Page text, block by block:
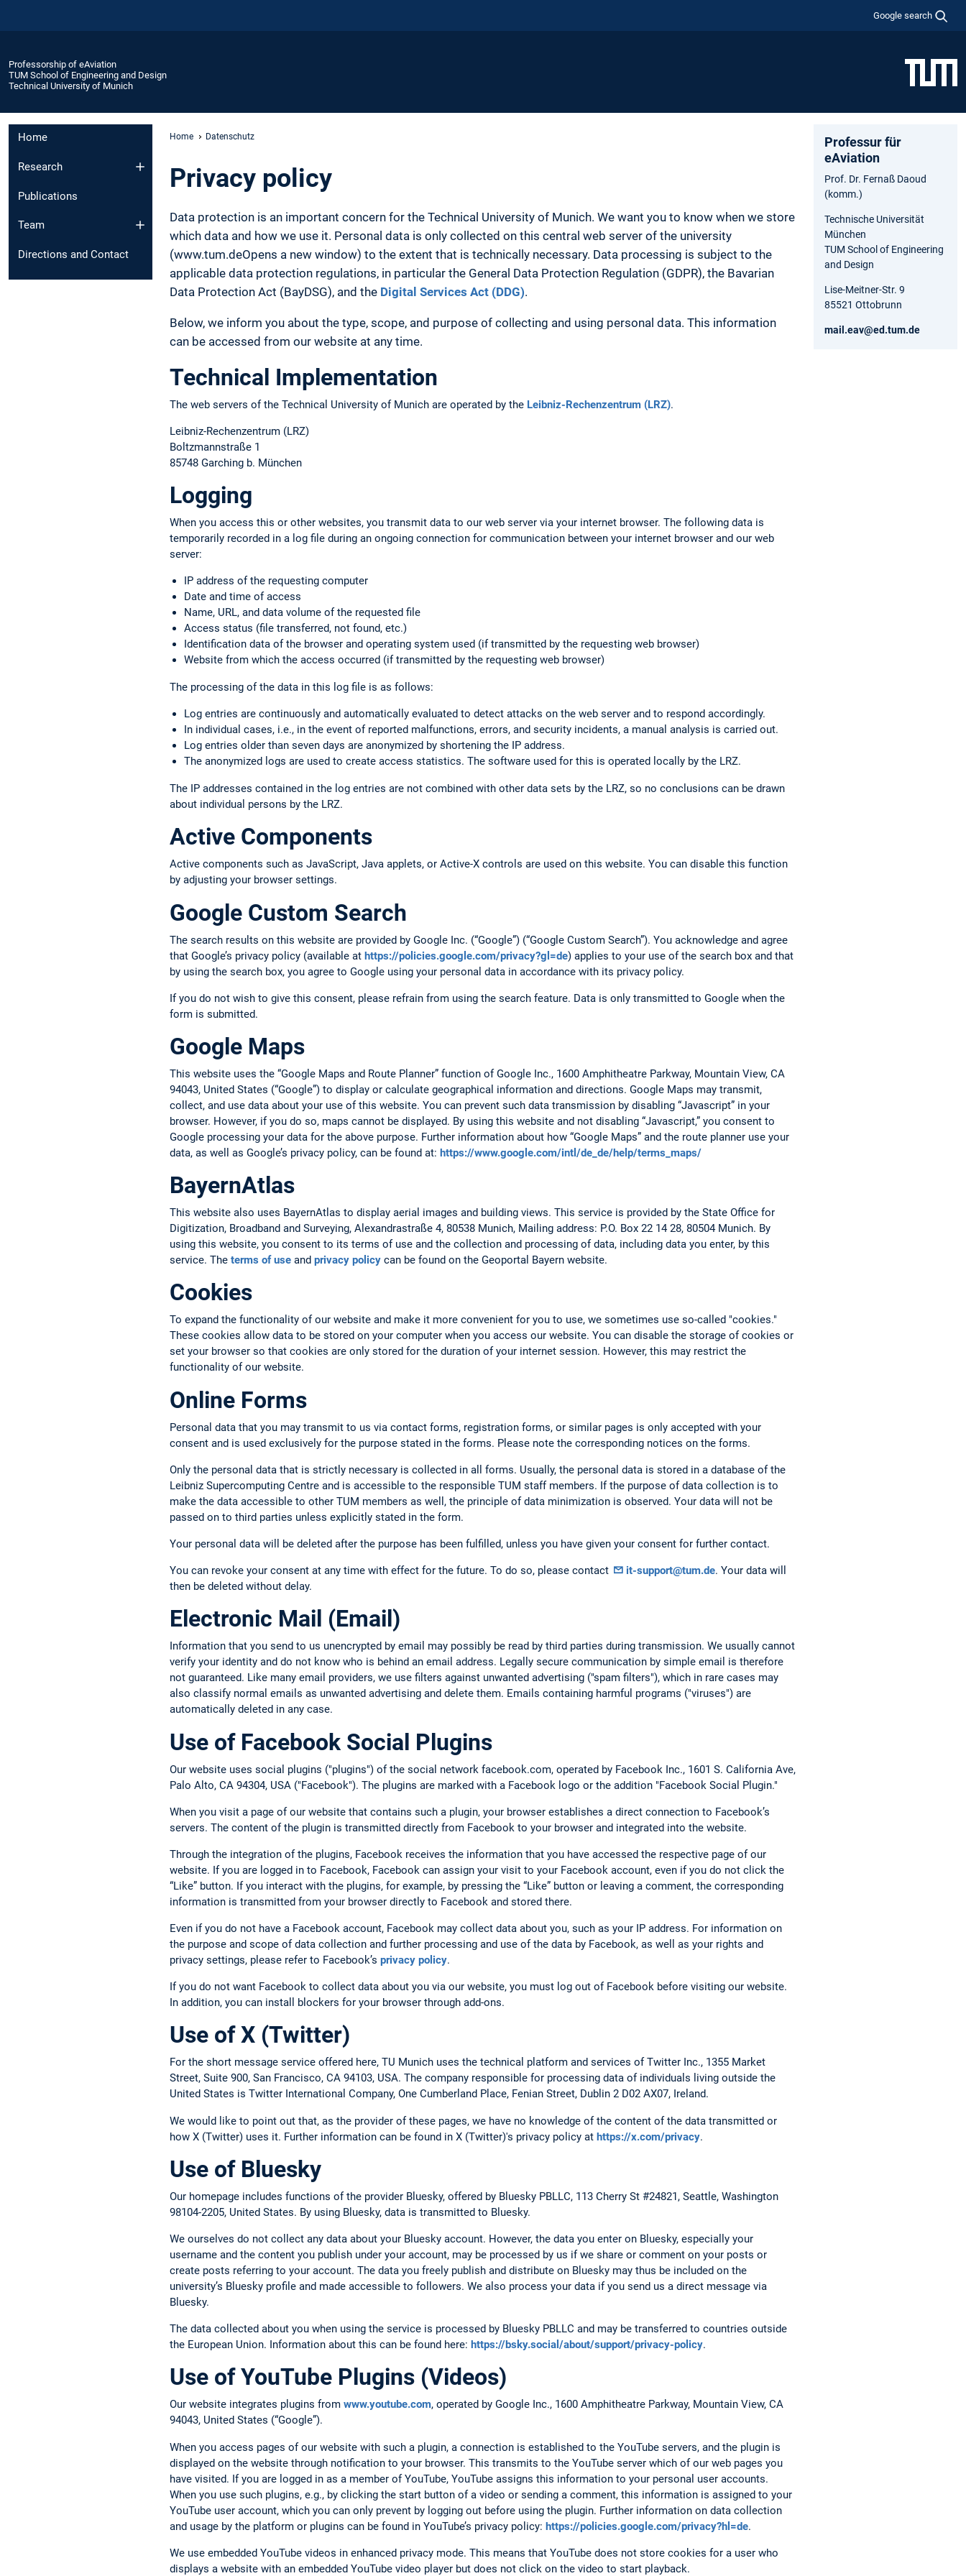
Google search
Professorship of eAviation
TUM School of Engineering and Design
Technical University of Munich
Home
Research
Publications
Team
Directions and Contact
Home Datenschutz
Privacy policy
Data protection is an important concern for the Technical University of Munich. We want you to know when we store
which data and how we use it. Personal data is only collected on this central web server of the university
(www.tum.deOpens a new window) to the extent that is technically necessary. Data processing is subject to the
applicable data protection regulations, in particular the General Data Protection Regulation (GDPR), the Bavarian
Data Protection Act (BayDSG), and the Digital Services Act (DDG).
Below, we inform you about the type, scope, and purpose of collecting and using personal data. This information
can be accessed from our website at any time.
Technical Implementation
The web servers of the Technical University of Munich are operated by the Leibniz-Rechenzentrum (LRZ).
Leibniz-Rechenzentrum (LRZ)
Boltzmannstraße 1
85748 Garching b. München
Logging
When you access this or other websites, you transmit data to our web server via your internet browser. The following data is
temporarily recorded in a log file during an ongoing connection for communication between your internet browser and our web
server:
IP address of the requesting computer
Date and time of access
Name, URL, and data volume of the requested file
Access status (file transferred, not found, etc.)
Identification data of the browser and operating system used (if transmitted by the requesting web browser)
Website from which the access occurred (if transmitted by the requesting web browser)
The processing of the data in this log file is as follows:
Log entries are continuously and automatically evaluated to detect attacks on the web server and to respond accordingly.
In individual cases, i.e., in the event of reported malfunctions, errors, and security incidents, a manual analysis is carried out.
Log entries older than seven days are anonymized by shortening the IP address.
The anonymized logs are used to create access statistics. The software used for this is operated locally by the LRZ.
The IP addresses contained in the log entries are not combined with other data sets by the LRZ, so no conclusions can be drawn
about individual persons by the LRZ.
Active Components
Active components such as JavaScript, Java applets, or Active-X controls are used on this website. You can disable this function
by adjusting your browser settings.
Google Custom Search
The search results on this website are provided by Google Inc. (“Google”) (“Google Custom Search”). You acknowledge and agree
that Google’s privacy policy (available at https://policies.google.com/privacy?gl=de) applies to your use of the search box and that
by using the search box, you agree to Google using your personal data in accordance with its privacy policy.
If you do not wish to give this consent, please refrain from using the search feature. Data is only transmitted to Google when the
form is submitted.
Google Maps
This website uses the “Google Maps and Route Planner” function of Google Inc., 1600 Amphitheatre Parkway, Mountain View, CA
94043, United States (“Google”) to display or calculate geographical information and directions. Google Maps may transmit,
collect, and use data about your use of this website. You can prevent such data transmission by disabling “Javascript” in your
browser. However, if you do so, maps cannot be displayed. By using this website and not disabling “Javascript,” you consent to
Google processing your data for the above purpose. Further information about how “Google Maps” and the route planner use your
data, as well as Google’s privacy policy, can be found at: https://www.google.com/intl/de_de/help/terms_maps/
BayernAtlas
This website also uses BayernAtlas to display aerial images and building views. This service is provided by the State Office for
Digitization, Broadband and Surveying, Alexandrastraße 4, 80538 Munich, Mailing address: P.O. Box 22 14 28, 80504 Munich. By
using this website, you consent to its terms of use and the collection and processing of data, including data you enter, by this
service. The terms of use and privacy policy can be found on the Geoportal Bayern website.
Cookies
To expand the functionality of our website and make it more convenient for you to use, we sometimes use so-called "cookies."
These cookies allow data to be stored on your computer when you access our website. You can disable the storage of cookies or
set your browser so that cookies are only stored for the duration of your internet session. However, this may restrict the
functionality of our website.
Online Forms
Personal data that you may transmit to us via contact forms, registration forms, or similar pages is only accepted with your
consent and is used exclusively for the purpose stated in the forms. Please note the corresponding notices on the forms.
Only the personal data that is strictly necessary is collected in all forms. Usually, the personal data is stored in a database of the
Leibniz Supercomputing Centre and is accessible to the responsible TUM staff members. If the purpose of data collection is to
make the data accessible to other TUM members as well, the principle of data minimization is observed. Your data will not be
passed on to third parties unless explicitly stated in the form.
Your personal data will be deleted after the purpose has been fulfilled, unless you have given your consent for further contact.
You can revoke your consent at any time with effect for the future. To do so, please contact it-support@tum.de. Your data will
then be deleted without delay.
Electronic Mail (Email)
Information that you send to us unencrypted by email may possibly be read by third parties during transmission. We usually cannot
verify your identity and do not know who is behind an email address. Legally secure communication by simple email is therefore
not guaranteed. Like many email providers, we use filters against unwanted advertising ("spam filters"), which in rare cases may
also classify normal emails as unwanted advertising and delete them. Emails containing harmful programs ("viruses") are
automatically deleted in any case.
Use of Facebook Social Plugins
Our website uses social plugins ("plugins") of the social network facebook.com, operated by Facebook Inc., 1601 S. California Ave,
Palo Alto, CA 94304, USA ("Facebook"). The plugins are marked with a Facebook logo or the addition "Facebook Social Plugin."
When you visit a page of our website that contains such a plugin, your browser establishes a direct connection to Facebook’s
servers. The content of the plugin is transmitted directly from Facebook to your browser and integrated into the website.
Through the integration of the plugins, Facebook receives the information that you have accessed the respective page of our
website. If you are logged in to Facebook, Facebook can assign your visit to your Facebook account, even if you do not click the
“Like” button. If you interact with the plugins, for example, by pressing the “Like” button or leaving a comment, the corresponding
information is transmitted from your browser directly to Facebook and stored there.
Even if you do not have a Facebook account, Facebook may collect data about you, such as your IP address. For information on
the purpose and scope of data collection and further processing and use of the data by Facebook, as well as your rights and
privacy settings, please refer to Facebook’s privacy policy.
If you do not want Facebook to collect data about you via our website, you must log out of Facebook before visiting our website.
In addition, you can install blockers for your browser through add-ons.
Use of X (Twitter)
For the short message service offered here, TU Munich uses the technical platform and services of Twitter Inc., 1355 Market
Street, Suite 900, San Francisco, CA 94103, USA. The company responsible for processing data of individuals living outside the
United States is Twitter International Company, One Cumberland Place, Fenian Street, Dublin 2 D02 AX07, Ireland.
We would like to point out that, as the provider of these pages, we have no knowledge of the content of the data transmitted or
how X (Twitter) uses it. Further information can be found in X (Twitter)'s privacy policy at https://x.com/privacy.
Use of Bluesky
Our homepage includes functions of the provider Bluesky, offered by Bluesky PBLLC, 113 Cherry St #24821, Seattle, Washington
98104-2205, United States. By using Bluesky, data is transmitted to Bluesky.
We ourselves do not collect any data about your Bluesky account. However, the data you enter on Bluesky, especially your
username and the content you publish under your account, may be processed by us if we share or comment on your posts or
create posts referring to your account. The data you freely publish and distribute on Bluesky may thus be included on the
university’s Bluesky profile and made accessible to followers. We also process your data if you send us a direct message via
Bluesky.
The data collected about you when using the service is processed by Bluesky PBLLC and may be transferred to countries outside
the European Union. Information about this can be found here: https://bsky.social/about/support/privacy-policy.
Use of YouTube Plugins (Videos)
Our website integrates plugins from www.youtube.com, operated by Google Inc., 1600 Amphitheatre Parkway, Mountain View, CA
94043, United States (“Google”).
When you access pages of our website with such a plugin, a connection is established to the YouTube servers, and the plugin is
displayed on the website through notification to your browser. This transmits to the YouTube server which of our web pages you
have visited. If you are logged in as a member of YouTube, YouTube assigns this information to your personal user accounts.
When you use such plugins, e.g., by clicking the start button of a video or sending a comment, this information is assigned to your
YouTube user account, which you can only prevent by logging out before using the plugin. Further information on data collection
and usage by the platform or plugins can be found in YouTube’s privacy policy: https://policies.google.com/privacy?hl=de.
We use embedded YouTube videos in enhanced privacy mode. This means that YouTube does not store cookies for a user who
displays a website with an embedded YouTube video player but does not click on the video to start playback.
Professur für
eAviation
Prof. Dr. Fernaß Daoud
(komm.)
Technische Universität
München
TUM School of Engineering
and Design
Lise-Meitner-Str. 9
85521 Ottobrunn
mail.eav@ed.tum.de